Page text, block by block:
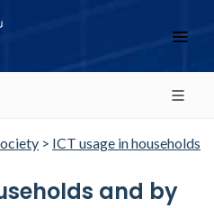
> ICT usage in households
and by